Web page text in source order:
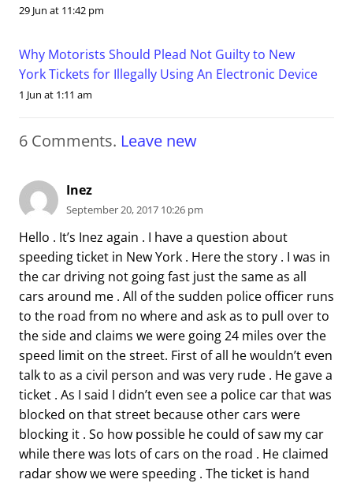
29 Jun at 11:42 pm
Why Motorists Should Plead Not Guilty to New
York Tickets for Illegally Using An Electronic Device
1 Jun at 1:11 am
6 Comments. Leave new
Inez
September 20, 2017 10:26 pm
Hello . It’s Inez again . I have a question about
speeding ticket in New York . Here the story . I was in
the car driving not going fast just the same as all
cars around me . All of the sudden police officer runs
to the road from no where and ask as to pull over to
the side and claims we were going 24 miles over the
speed limit on the street. First of all he wouldn’t even
talk to as a civil person and was very rude . He gave a
ticket . As I said I didn’t even see a police car that was
blocked on that street because other cars were
blocking it . So how possible he could of saw my car
while there was lots of cars on the road . He claimed
radar show we were speeding . The ticket is hand